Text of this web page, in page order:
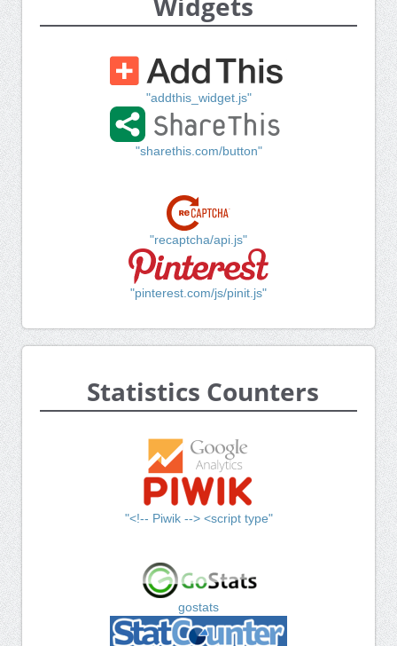
"addthis_widget.js"
"sharethis.com/button"
"recaptcha/api.js"
"pinterest.com/js/pinit.js"
Statistics Counters
"<!-- Piwik --> <script type"
gostats